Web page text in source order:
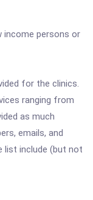
persons or
for the clinics.
ranging from
as much
emails, and
list include (but not